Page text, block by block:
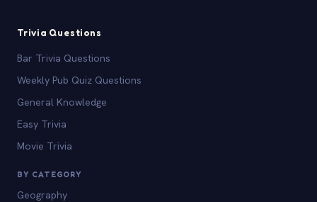
Trivia Questions
Bar Trivia Questions
Weekly Pub Quiz Questions
General Knowledge
Easy Trivia
Movie Trivia
BY CATEGORY
Geography